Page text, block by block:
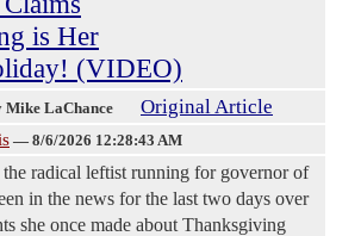
is Her
(VIDEO)
Mike LaChance Original Article
— 8/6/2026 12:28:43 AM
the radical leftist running for governor of
in the news for the last two days over
she once made about Thanksgiving